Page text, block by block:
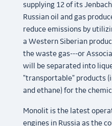
supplying 12 of its
Russian oil and gas
reduce emissions by
a Western Siberian
the waste gas---or
will be separated into
"transportable" products
and ethane) for the
Monolit is the latest
engines in Russia as the